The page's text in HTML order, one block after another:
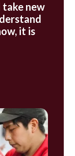
take new
it is